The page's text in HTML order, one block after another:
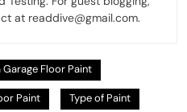
at readdive@gmail.com.
Floor Paint
Paint Type of Paint